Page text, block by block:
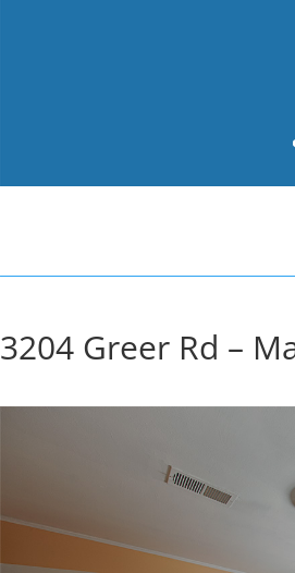
3204 Greer Rd –